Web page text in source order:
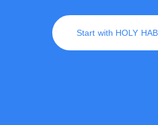
Start with HOLY